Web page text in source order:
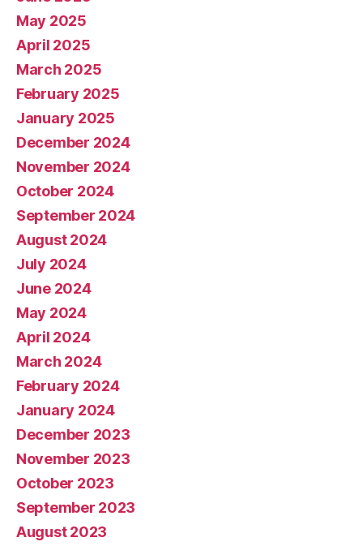
May 2025
April 2025
March 2025
February 2025
January 2025
December 2024
November 2024
October 2024
September 2024
August 2024
July 2024
June 2024
May 2024
April 2024
March 2024
February 2024
January 2024
December 2023
November 2023
October 2023
September 2023
August 2023